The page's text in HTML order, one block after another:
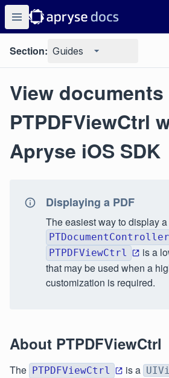
Section: Guides
View
PTPDFViewCtrl
Apryse iOS SDK
Displaying a PDF
The easiest way to display
PTDocumentController
PTPDFViewCtrl
is a
that may be used when a
customization is required.
About PTPDFViewCtrl
The PTPDFViewCtrl is a